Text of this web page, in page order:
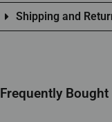
Shipping and
Frequently